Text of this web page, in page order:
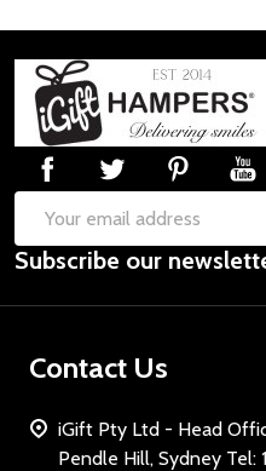
Footer
Start
Email
Address
Subscribe our
Contact Us
iGift Pty Ltd - Head
Pendle Hill, Sydney Tel: 1300